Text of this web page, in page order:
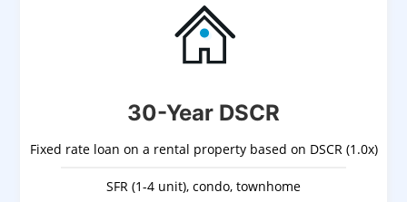
30-Year DSCR
Fixed rate loan on a rental property based on DSCR (1.0x)
SFR (1-4 unit), condo, townhome